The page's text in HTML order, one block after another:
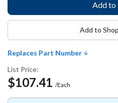
Replaces Part Number
List Price:
$107.41 /Each
Add to